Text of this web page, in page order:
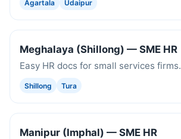
Agartala Udaipur
Meghalaya (Shillong) — SME HR
Easy HR docs for small services firms.
Shillong Tura
Manipur (Imphal) — SME HR